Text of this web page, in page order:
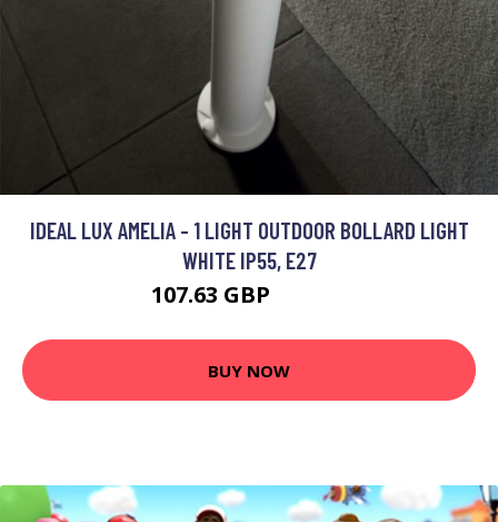
IDEAL LUX AMELIA - 1 LIGHT OUTDOOR BOLLARD LIGHT
WHITE IP55, E27
107.63 GBP
BUY NOW